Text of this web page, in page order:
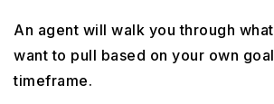
An agent will walk you through
want to pull based on your own
timeframe.